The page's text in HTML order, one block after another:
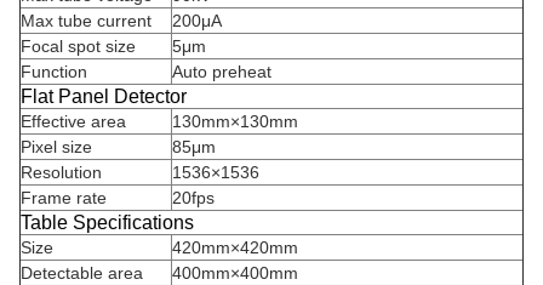
Max tube current
200μA
Focal spot size
5μm
Function
Auto preheat
Flat Panel Detector
Effective area
130mm×130mm
Pixel size
85μm
Resolution
1536×1536
Frame rate
20fps
Table Specifications
Size
420mm×420mm
Detectable area
400mm×400mm